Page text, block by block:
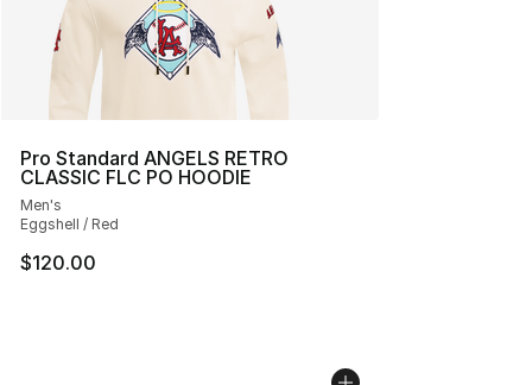
Pro Standard ANGELS RETRO
CLASSIC FLC PO HOODIE
Men's
Eggshell / Red
$120.00